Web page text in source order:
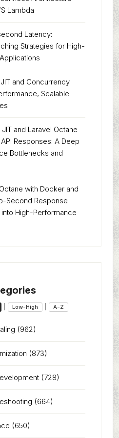
Lambda
Latency:
Strategies for High-
and Concurrency
Scalable
and Laravel Octane
Responses: A Deep
Bottlenecks and
with Docker and
Second Response
High-Performance
Low-High A-Z
(962)
(873)
(728)
(664)
(650)